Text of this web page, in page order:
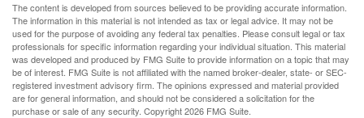
The content is developed from sources believed to be providing accurate information.
The information in this material is not intended as tax or legal advice. It may not be
used for the purpose of avoiding any federal tax penalties. Please consult legal or tax
professionals for specific information regarding your individual situation. This material
was developed and produced by FMG Suite to provide information on a topic that may
be of interest. FMG Suite is not affiliated with the named broker-dealer, state- or SEC-
registered investment advisory firm. The opinions expressed and material provided
are for general information, and should not be considered a solicitation for the
purchase or sale of any security. Copyright2026 FMG Suite.